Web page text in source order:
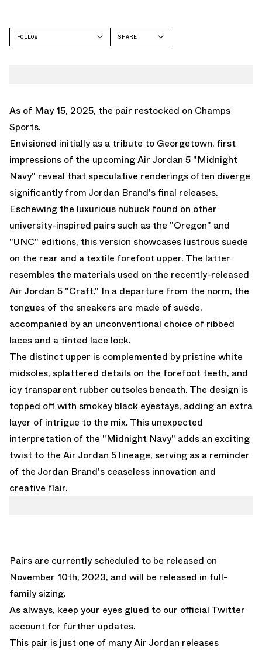
FOLLOW
SHARE
As of May 15, 2025, the pair restocked on Champs
Sports.
Envisioned initially as a tribute to Georgetown, first
impressions of the upcomingAir Jordan 5 "Midnight
Navy" reveal that speculative renderings often diverge
significantly from Jordan Brand's final releases.
Eschewing the luxurious nubuck found on other
university-inspired pairs such as the "Oregon" and
"UNC" editions, this version showcases lustrous suede
on the rear and a textile forefoot upper. The latter
resembles the materials used on the recently-released
Air Jordan 5 "Craft." In a departure from the norm, the
tongues of the sneakers are made of suede,
accompanied by an unconventional choice of ribbed
laces and a tinted lace lock.
The distinct upper is complemented by pristine white
midsoles, splattered details on the forefoot teeth, and
icy transparent rubber outsoles beneath. The design is
topped off with smokey black eyestays, adding an extra
layer of intrigue to the mix. This unexpected
interpretation of the "Midnight Navy" adds an exciting
twist to the Air Jordan 5 lineage, serving as a reminder
of the Jordan Brand's ceaseless innovation and
creative flair.
Pairs are currently scheduled to be released on
November 10th, 2023, and will be released in full-
family sizing.
As always, keep your eyes glued to our official Twitter
account for further updates.
This pair is just one of many Air Jordan releases